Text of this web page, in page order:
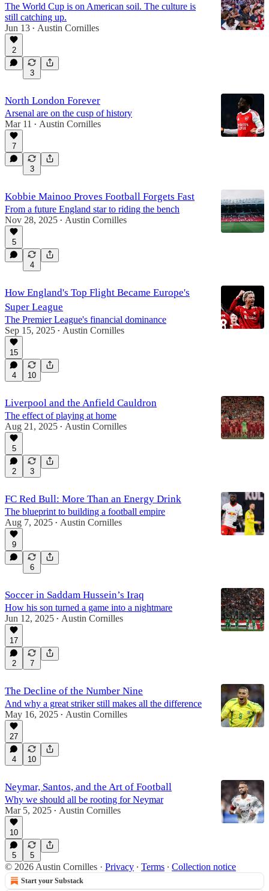
The World Cup is on American soil. The culture is
still catching up.
Jun 13 • Austin Cornilles
2
3
North London Forever
Arsenal are on the cusp of history
Mar 11
• Austin Cornilles
7
3
Kobbie Mainoo Proves Football Forgets Fast
From a future England star to riding the bench
Nov 28, 2025 • Austin Cornilles
5
4
How England's Top Flight Became Europe's
Super League
The Premier League's financial dominance
Sep 15, 2025 • Austin Cornilles
15
4 10
Liverpool and the Anfield Cauldron
The effect of playing at home
Aug 21, 2025 • Austin Cornilles
5
2 3
FC Red Bull: More Than an Energy Drink
The blueprint to building a football empire
Aug 7, 2025 • Austin Cornilles
9
6
Soccer in Saddam Hussein’s Iraq
How his son turned a game into a nightmare
Jun 12, 2025 • Austin Cornilles
17
2 7
The Decline of the Number Nine
And why a great striker still makes all the difference
May 16, 2025 • Austin Cornilles
27
4 10
Neymar, Santos, and the Art of Football
Why we should all be rooting for Neymar
Mar 5, 2025 • Austin Cornilles
10
5 5
© 2026 Austin Cornilles · Privacy ∙ Terms ∙ Collection notice
Start your Substack